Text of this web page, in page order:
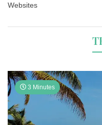
Websites
3 Minutes